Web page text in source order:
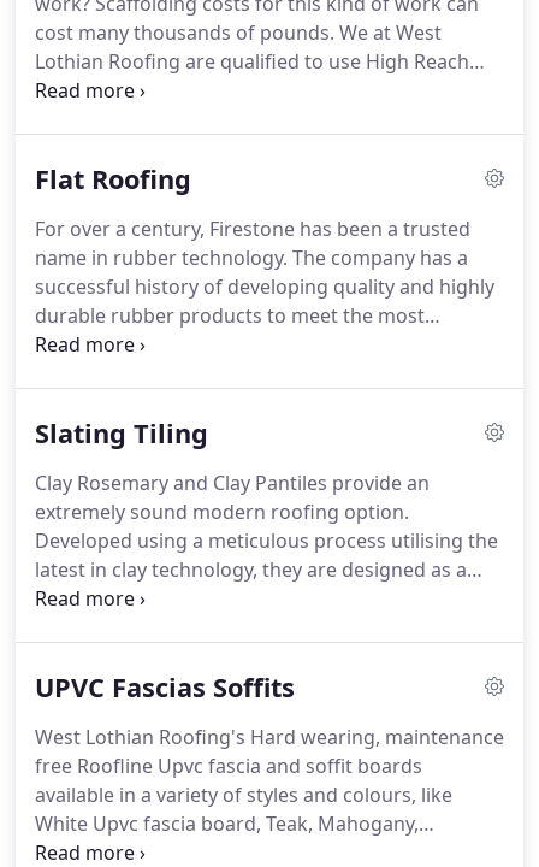
cost many thousands of pounds. We at West
Lothian Roofing are qualified to use High Reach
Booms which are sometimes called Cherry Picker's.
repairing Corrugated Metal Sheet commonly
Roofing in the United Kingdom.We are experts in
galvanised roofing sections, composite wall and
roof sheets, metal cladding roofing products and
fibre cement sheet Installers.
Flat Roofing
For over a century, Firestone has been a trusted
name in rubber technology. The company has a
successful history of developing quality and highly
durable rubber products to meet the most
demanding applications.
Products Company, the leading manufacturer of
worldwide.Firestone Rubber Roofing EPDM: A
single ply membrane available in panel sizes up to
15 m in width and 61 m in length, resulting in fewer
field seams, less installation time and the perfect
partner for Insulated flat roofs.
Slating Tiling
Clay Rosemary and Clay Pantiles provide an
extremely sound modern roofing option.
Developed using a meticulous process utilising the
latest in clay technology, they are designed as a
modern interlocking tile.
designed to mellow with age.
choice for discerning roofers.A Spanish slate Cupa
Heavy 3 is a unique slate produced in the same
quarry as Cupa 3, but is split to a thickness of 8-
10mm.
UPVC Fascias Soffits
West Lothian Roofing's Hard wearing, maintenance
free Roofline Upvc fascia and soffit boards
available in a variety of styles and colours, like
White Upvc fascia board, Teak, Mahogany,
Rosewood or even Black Ash. they are especially